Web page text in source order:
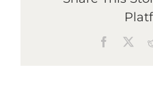
Facebook